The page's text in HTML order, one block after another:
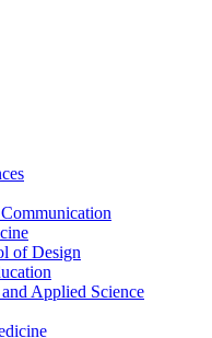
of Design
Applied Science